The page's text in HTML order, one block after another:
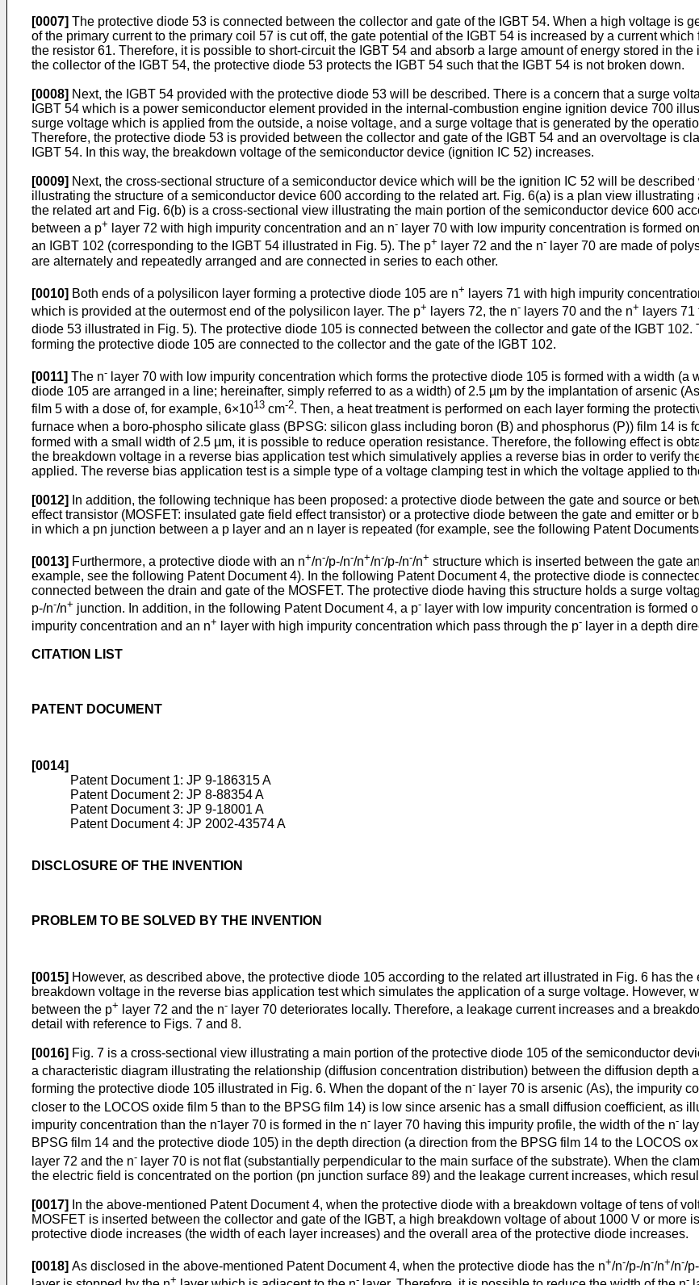
[0007] The protective diode 53 is connected between the collector and gate of the IGBT 54. When a high voltage is
of the primary current to the primary coil 57 is cut off, the gate potential of the IGBT 54 is increased by a current
the resistor 61. Therefore, it is possible to short-circuit the IGBT 54 and absorb a large amount of energy stored in
the collector of the IGBT 54, the protective diode 53 protects the IGBT 54 such that the IGBT 54 is not broken down.
[0008] Next, the IGBT 54 provided with the protective diode 53 will be described. There is a concern that a surge
IGBT 54 which is a power semiconductor element provided in the internal-combustion engine ignition device 700
surge voltage which is applied from the outside, a noise voltage, and a surge voltage that is generated by the
Therefore, the protective diode 53 is provided between the collector and gate of the IGBT 54 and an overvoltage is
IGBT 54. In this way, the breakdown voltage of the semiconductor device (ignition IC 52) increases.
[0009] Next, the cross-sectional structure of a semiconductor device which will be the ignition IC 52 will be
illustrating the structure of a semiconductor device 600 according to the related art. Fig. 6(a) is a plan view
the related art and Fig. 6(b) is a cross-sectional view illustrating the main portion of the semiconductor device 600
between a p+ layer 72 with high impurity concentration and an n- layer 70 with low impurity concentration is formed
an IGBT 102 (corresponding to the IGBT 54 illustrated in Fig. 5). The p+ layer 72 and the n- layer 70 are made of
are alternately and repeatedly arranged and are connected in series to each other.
[0010] Both ends of a polysilicon layer forming a protective diode 105 are n+ layers 71 with high impurity
which is provided at the outermost end of the polysilicon layer. The p+ layers 72, the n- layers 70 and the n+ layers
diode 53 illustrated in Fig. 5). The protective diode 105 is connected between the collector and gate of the IGBT 102.
forming the protective diode 105 are connected to the collector and the gate of the IGBT 102.
[0011] The n- layer 70 with low impurity concentration which forms the protective diode 105 is formed with a width
diode 105 are arranged in a line; hereinafter, simply referred to as a width) of 2.5 µm by the implantation of arsenic
film 5 with a dose of, for example, 6×1013 cm-2. Then, a heat treatment is performed on each layer forming the
furnace when a boro-phospho silicate glass (BPSG: silicon glass including boron (B) and phosphorus (P)) film 14 is
formed with a small width of 2.5 µm, it is possible to reduce operation resistance. Therefore, the following effect is
the breakdown voltage in a reverse bias application test which simulatively applies a reverse bias in order to verify
applied. The reverse bias application test is a simple type of a voltage clamping test in which the voltage applied to
[0012]
In addition, the following technique has been proposed: a protective diode between the gate and source or
effect transistor (MOSFET: insulated gate field effect transistor) or a protective diode between the gate and emitter
in which a pn junction between a p layer and an n layer is repeated (for example, see the following Patent
[0013] Furthermore, a protective diode with an n+/n-/p-/n-/n+/n-/p-/n-/n+ structure which is inserted between the gate
example, see the following Patent Document 4). In the following Patent Document 4, the protective diode is
connected between the drain and gate of the MOSFET. The protective diode having this structure holds a surge
p-/n-/n+ junction. In addition, in the following Patent Document 4, a p- layer with low impurity concentration is formed
impurity concentration and an n+ layer with high impurity concentration which pass through the p- layer in a depth
CITATION LIST
PATENT DOCUMENT
[0014]
Patent Document 1: JP 9-186315 A
Patent Document 2: JP 8-88354 A
Patent Document 3: JP 9-18001 A
Patent Document 4: JP 2002-43574 A
DISCLOSURE OF THE INVENTION
PROBLEM TO BE SOLVED BY THE INVENTION
[0015] However, as described above, the protective diode 105 according to the related art illustrated in Fig. 6 has
breakdown voltage in the reverse bias application test which simulates the application of a surge voltage. However,
between the p+ layer 72 and the n- layer 70 deteriorates locally. Therefore, a leakage current increases and a
detail with reference to Figs. 7 and 8.
[0016] Fig. 7 is a cross-sectional view illustrating a main portion of the protective diode 105 of the semiconductor
a characteristic diagram illustrating the relationship (diffusion concentration distribution) between the diffusion depth
forming the protective diode 105 illustrated in Fig. 6. When the dopant of the n- layer 70 is arsenic (As), the impurity
closer to the LOCOS oxide film 5 than to the BPSG film 14) is low since arsenic has a small diffusion coefficient, as
impurity concentration than the n- layer 70 is formed in the n- layer 70 having this impurity profile, the width of the n-
BPSG film 14 and the protective diode 105) in the depth direction (a direction from the BPSG film 14 to the LOCOS
layer 72 and the n- layer 70 is not flat (substantially perpendicular to the main surface of the substrate). When the
the electric field is concentrated on the portion (pn junction surface 89) and the leakage current increases, which
[0017]
In the above-mentioned Patent Document 4, when the protective diode with a breakdown voltage of tens of
MOSFET is inserted between the collector and gate of the IGBT, a high breakdown voltage of about 1000 V or more
protective diode increases (the width of each layer increases) and the overall area of the protective diode increases.
[0018] As disclosed in the above-mentioned Patent Document 4, when the protective diode has the n+/n-/p-/n-/n+/n-/
+ - -